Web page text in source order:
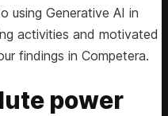
using Generative AI in
activities and motivated
findings in Competera.
power